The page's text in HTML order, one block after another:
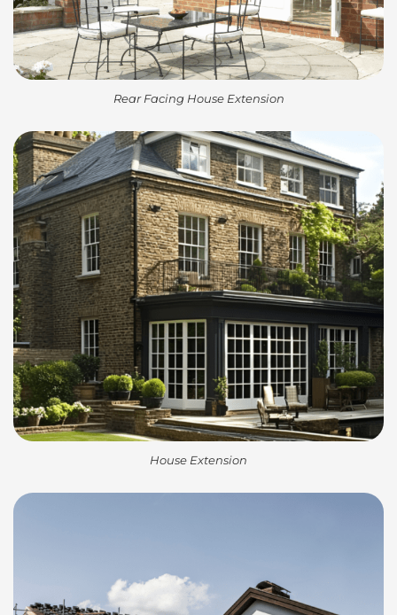
Rear Facing House Extension
House Extension